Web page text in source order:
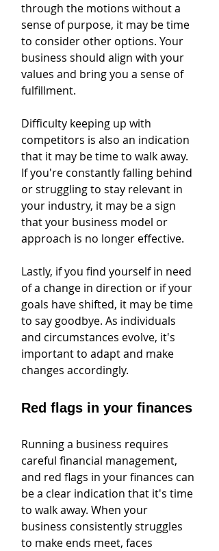
through the motions without a
sense of purpose, it may be time
to consider other options. Your
business should align with your
values and bring you a sense of
fulfillment.
Difficulty keeping up with
competitors is also an indication
that it may be time to walk away.
If you're constantly falling behind
or struggling to stay relevant in
your industry, it may be a sign
that your business model or
approach is no longer effective.
Lastly, if you find yourself in need
of a change in direction or if your
goals have shifted, it may be time
to say goodbye. As individuals
and circumstances evolve, it's
important to adapt and make
changes accordingly.
Red flags in your finances
Running a business requires
careful financial management,
and red flags in your finances can
be a clear indication that it's time
to walk away. When your
business consistently struggles
to make ends meet, faces